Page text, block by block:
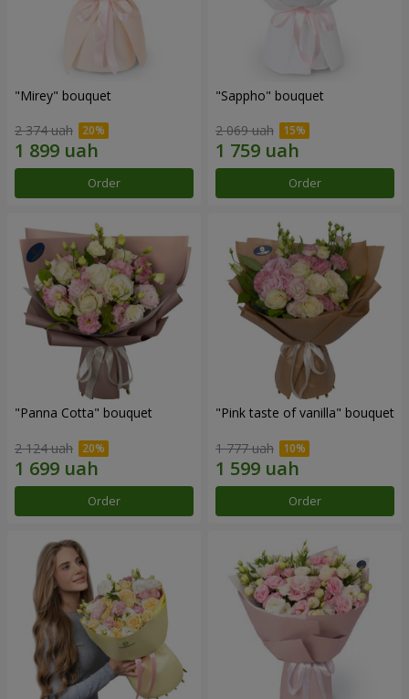
"Mirey" bouquet
2 374 uah
Order
"Sappho" bouquet
2 069 uah
Order
"Panna Cotta" bouquet
2 124 uah
Order
"Pink taste of vanilla" bouquet
1 777 uah
Order